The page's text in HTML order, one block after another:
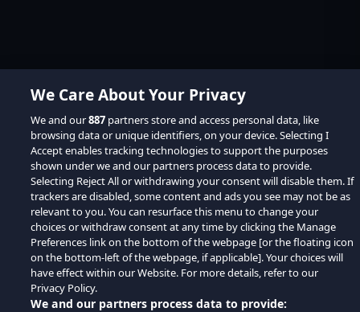
We Care About Your Privacy
We and our887 partners store and access personal data, like
browsing data or unique identifiers, on your device. Selecting I
Accept enables tracking technologies to support the purposes
shown under we and our partners process data to provide.
Selecting Reject All or withdrawing your consent will disable them. If
trackers are disabled, some content and ads you see may not be as
relevant to you. You can resurface this menu to change your
choices or withdraw consent at any time by clicking the Manage
Preferences link on the bottom of the webpage [or the floating icon
on the bottom-left of the webpage, if applicable]. Your choices will
have effect within our Website. For more details, refer to our
Privacy Policy.
We and our partners process data to provide: